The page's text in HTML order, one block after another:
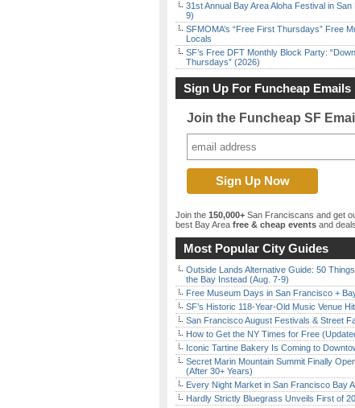
31st Annual Bay Area Aloha Festival in
9)
SFMOMA’s “Free First Thursdays” Free
Locals
SF’s Free DFT Monthly Block Party:
Thursdays” (2026)
Sign Up For Funcheap Emails
Join the Funcheap SF
Join the 150,000+ San Franciscans and get
best Bay Area free & cheap events and
Most Popular City Guides
Outside Lands Alternative Guide: 50
the Bay Instead (Aug. 7-9)
Free Museum Days in San Francisco +
SF’s Historic 118-Year-Old Music Venue
San Francisco August Festivals & Street
How to Get the NY Times for Free
Iconic Tartine Bakery Is Coming to
Secret Marin Mountain Summit Finally
(After 30+ Years)
Every Night Market in San Francisco Bay
Hardly Strictly Bluegrass Unveils First of